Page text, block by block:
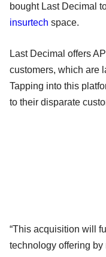
bought Last Decimal
insurtech space.
Last Decimal offers
customers, which are
Tapping into this
to their disparate
“This acquisition will
technology offering